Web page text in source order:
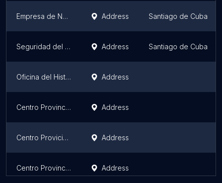
Empresa de Navegación Mambisa Address Santiago de Cuba
Seguridad del Estado Address Santiago de Cuba
Oficina del Historiador de la Ciudad de Camagüey Address
Centro Provincial de Vialidad Address
Centro Provicial de Patrimonio Cultura Address
Centro Provincial de Atención al Diabético Address